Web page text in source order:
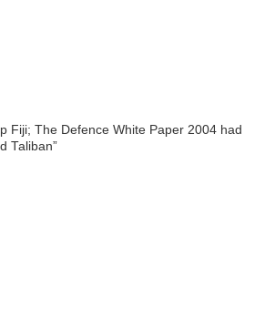
Fiji; The Defence White Paper 2004 had
Taliban”